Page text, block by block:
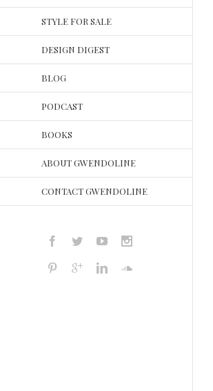
STYLE FOR SALE
DESIGN DIGEST
BLOG
PODCAST
BOOKS
ABOUT GWENDOLINE
CONTACT GWENDOLINE